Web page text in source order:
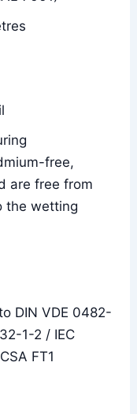
free,
are free from
the wetting
DIN VDE 0482-
1-2 / IEC
FT1